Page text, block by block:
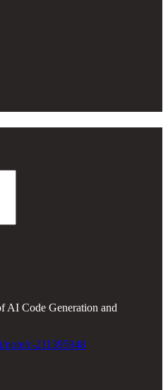
AI Code Generation and
note/c-211395948